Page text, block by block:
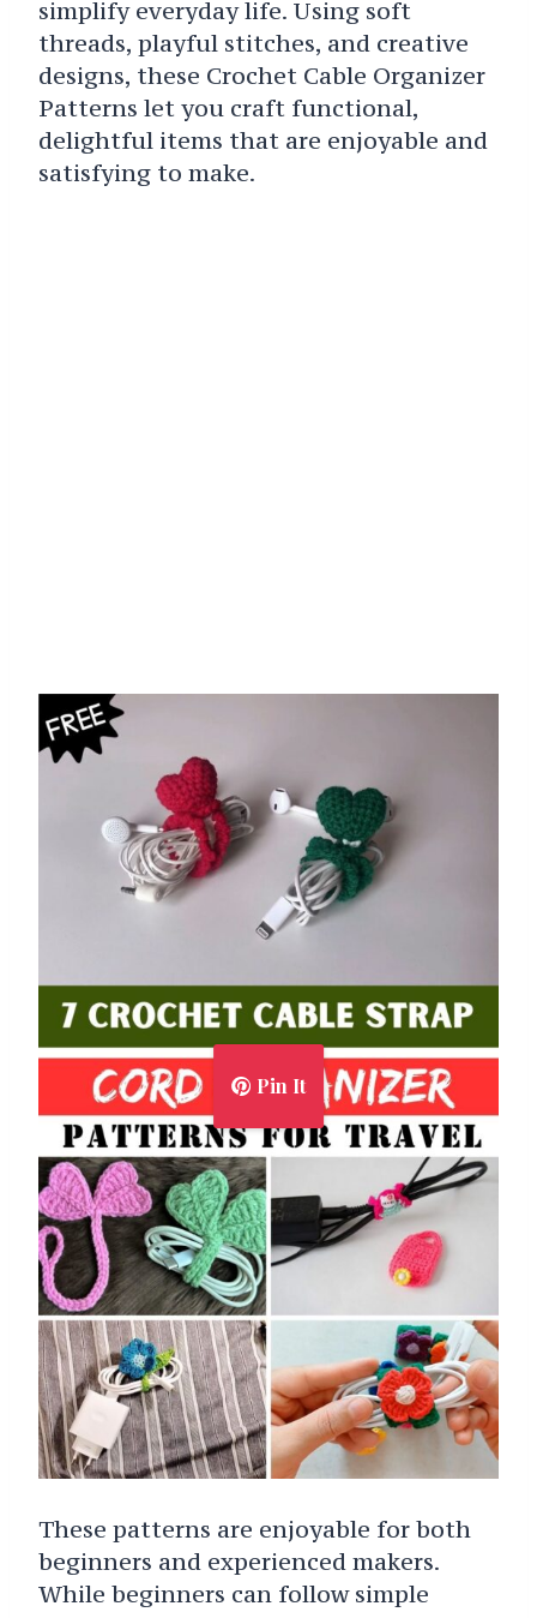
simplify everyday life. Using soft
threads, playful stitches, and creative
designs, these Crochet Cable Organizer
Patterns let you craft functional,
delightful items that are enjoyable and
satisfying to make.
Pin It
These patterns are enjoyable for both
beginners and experienced makers.
While beginners can follow simple